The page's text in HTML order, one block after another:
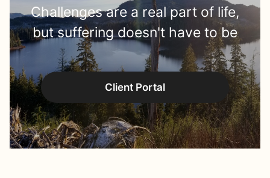
Challenges are a real part of life,
but suffering doesn't have to be
Client Portal